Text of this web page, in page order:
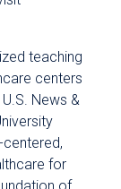
teaching
centers
News &
for